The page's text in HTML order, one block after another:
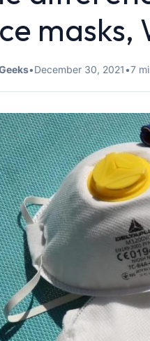
masks,
•December 30, 2021•7